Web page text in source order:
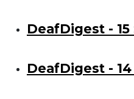
DeafDigest -
DeafDigest -